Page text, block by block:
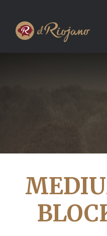
content